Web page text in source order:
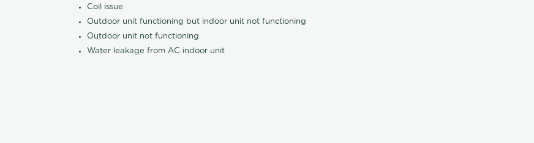
Coil issue
Outdoor unit functioning but indoor unit not functioning
Outdoor unit not functioning
Water leakage from AC indoor unit